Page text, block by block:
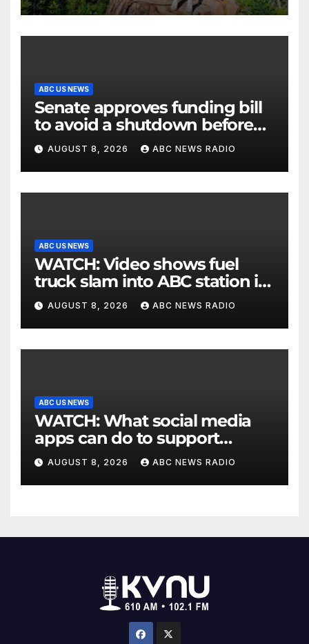
ABC US NEWS
Senate approves funding bill
to avoid a shutdown before
the election
AUGUST 8, 2026 ABC NEWS RADIO
ABC US NEWS
WATCH: Video shows fuel
truck slam into ABC station in
Texas
AUGUST 8, 2026 ABC NEWS RADIO
ABC US NEWS
WATCH: What social media
apps can do to support
children's mental health
AUGUST 8, 2026 ABC NEWS RADIO